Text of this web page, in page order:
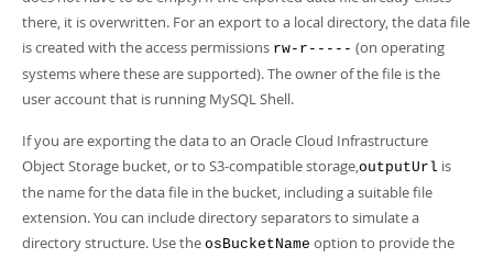
there, it is overwritten. For an export to a local directory, the data file
is created with the access permissions rw-r----- (on operating
systems where these are supported). The owner of the file is the
user account that is running MySQL Shell.
If you are exporting the data to an Oracle Cloud Infrastructure
Object Storage bucket, or to S3-compatible storage,outputUrl is
the name for the data file in the bucket, including a suitable file
extension. You can include directory separators to simulate a
directory structure. Use the osBucketName option to provide the